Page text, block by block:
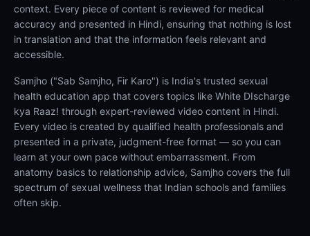
context. Every piece of content is reviewed for medical
accuracy and presented in Hindi, ensuring that nothing is lost
in translation and that the information feels relevant and
accessible.
Samjho ("Sab Samjho, Fir Karo") is India's trusted sexual
health education app that covers topics like White DIscharge
kya Raaz! through expert-reviewed video content in Hindi.
Every video is created by qualified health professionals and
presented in a private, judgment-free format — so you can
learn at your own pace without embarrassment. From
anatomy basics to relationship advice, Samjho covers the full
spectrum of sexual wellness that Indian schools and families
often skip.